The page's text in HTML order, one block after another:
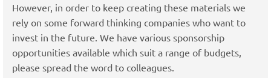
However, in order to keep creating these materials we
rely on some forward thinking companies who want to
invest in the future. We have various sponsorship
opportunities available which suit a range of budgets,
please spread the word to colleagues.